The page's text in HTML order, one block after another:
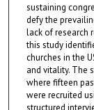
sustaining
defy the
lack of research
this study
churches in the
and vitality. The
where fifteen
were recruited